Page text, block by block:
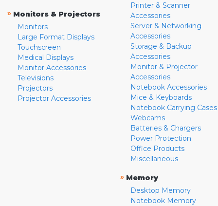
» Monitors & Projectors
Monitors
Large Format Displays
Touchscreen
Medical Displays
Monitor Accessories
Televisions
Projectors
Projector Accessories
Printer & Scanner
Accessories
Server & Networking
Accessories
Storage & Backup
Accessories
Monitor & Projector
Accessories
Notebook Accessories
Mice & Keyboards
Notebook Carrying Cases
Webcams
Batteries & Chargers
Power Protection
Office Products
Miscellaneous
» Memory
Desktop Memory
Notebook Memory